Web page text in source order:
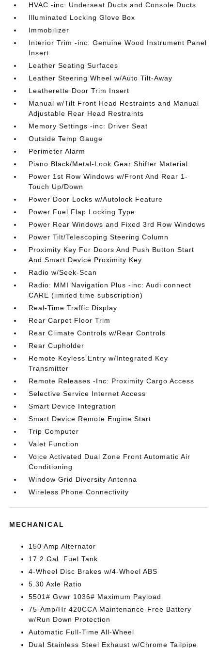
HVAC -inc: Underseat Ducts and Console Ducts
Illuminated Locking Glove Box
Immobilizer
Interior Trim -inc: Genuine Wood Instrument Panel
Insert
Leather Seating Surfaces
Leather Steering Wheel w/Auto Tilt-Away
Leatherette Door Trim Insert
Manual w/Tilt Front Head Restraints and Manual
Adjustable Rear Head Restraints
Memory Settings -inc: Driver Seat
Outside Temp Gauge
Perimeter Alarm
Piano Black/Metal-Look Gear Shifter Material
Power 1st Row Windows w/Front And Rear 1-
Touch Up/Down
Power Door Locks w/Autolock Feature
Power Fuel Flap Locking Type
Power Rear Windows and Fixed 3rd Row Windows
Power Tilt/Telescoping Steering Column
Proximity Key For Doors And Push Button Start
And Smart Device Proximity Key
Radio w/Seek-Scan
Radio: MMI Navigation Plus -inc: Audi connect
CARE (limited time subscription)
Real-Time Traffic Display
Rear Carpet Floor Trim
Rear Climate Controls w/Rear Controls
Rear Cupholder
Remote Keyless Entry w/Integrated Key
Transmitter
Remote Releases -Inc: Proximity Cargo Access
Selective Service Internet Access
Smart Device Integration
Smart Device Remote Engine Start
Trip Computer
Valet Function
Voice Activated Dual Zone Front Automatic Air
Conditioning
Window Grid Diversity Antenna
Wireless Phone Connectivity
MECHANICAL
150 Amp Alternator
17.2 Gal. Fuel Tank
4-Wheel Disc Brakes w/4-Wheel ABS
5.30 Axle Ratio
5501# Gvwr 1036# Maximum Payload
75-Amp/Hr 420CCA Maintenance-Free Battery
w/Run Down Protection
Automatic Full-Time All-Wheel
Dual Stainless Steel Exhaust w/Chrome Tailpipe